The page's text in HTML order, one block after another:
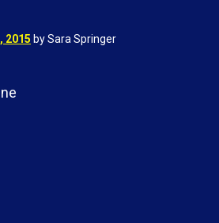
2015 by Sara Springer